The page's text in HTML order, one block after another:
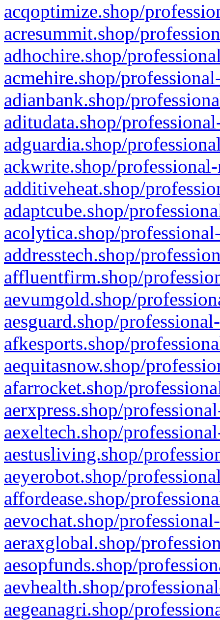
acqoptimize.shop/
acresummit.shop/
adhochire.shop/
acmehire.shop/
adianbank.shop/
aditudata.shop/
adguardia.shop/
ackwrite.shop/
additiveheat.shop/
adaptcube.shop/
acolytica.shop/
addresstech.shop/
affluentfirm.shop/
aevumgold.shop/
aesguard.shop/
afkesports.shop/
aequitasnow.shop/
afarrocket.shop/
aerxpress.shop/
aexeltech.shop/
aestusliving.shop/
aeyerobot.shop/
affordease.shop/
aevochat.shop/
aeraxglobal.shop/
aesopfunds.shop/
aevhealth.shop/
aegeanagri.shop/